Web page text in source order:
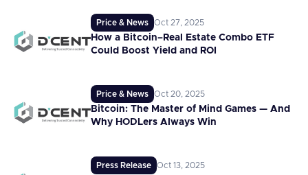
Price & News Oct 27, 2025
How a Bitcoin–Real Estate Combo ETF
Could Boost Yield and ROI
Price & News Oct 20, 2025
Bitcoin: The Master of Mind Games — And
Why HODLers Always Win
Press Release Oct 13, 2025